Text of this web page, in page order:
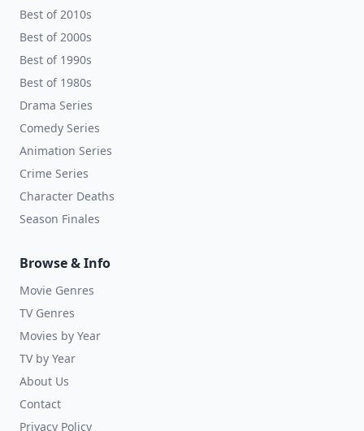
Best of 2010s
Best of 2000s
Best of 1990s
Best of 1980s
Drama Series
Comedy Series
Animation Series
Crime Series
Character Deaths
Season Finales
Browse & Info
Movie Genres
TV Genres
Movies by Year
TV by Year
About Us
Contact
Privacy Policy